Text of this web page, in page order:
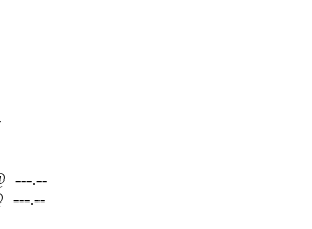
---.--
---.--